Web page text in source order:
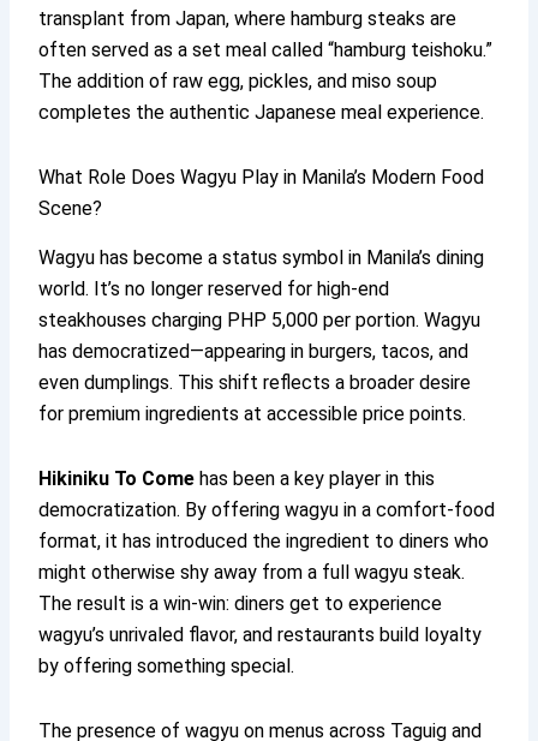
transplant from Japan, where hamburg steaks are
often served as a set meal called “hamburg teishoku.”
The addition of raw egg, pickles, and miso soup
completes the authentic Japanese meal experience.
What Role Does Wagyu Play in Manila’s Modern Food
Scene?
Wagyu has become a status symbol in Manila’s dining
world. It’s no longer reserved for high-end
steakhouses charging PHP 5,000 per portion. Wagyu
has democratized—appearing in burgers, tacos, and
even dumplings. This shift reflects a broader desire
for premium ingredients at accessible price points.
Hikiniku To Come has been a key player in this
democratization. By offering wagyu in a comfort-food
format, it has introduced the ingredient to diners who
might otherwise shy away from a full wagyu steak.
The result is a win-win: diners get to experience
wagyu’s unrivaled flavor, and restaurants build loyalty
by offering something special.
The presence of wagyu on menus across Taguig and